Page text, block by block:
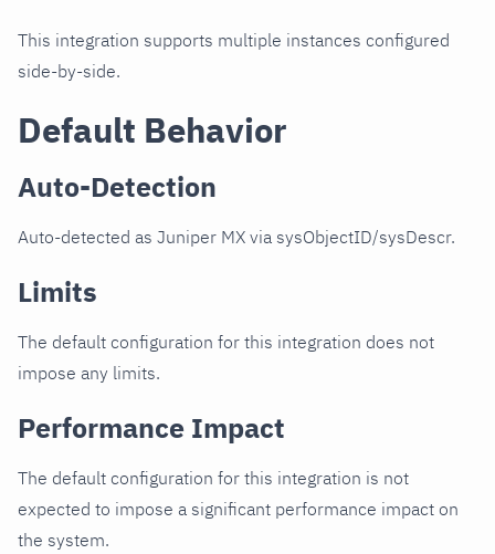
This integration supports multiple instances configured
side-by-side.
Default Behavior
Auto-Detection
Auto-detected as Juniper MX via sysObjectID/sysDescr.
Limits
The default configuration for this integration does not
impose any limits.
Performance Impact
The default configuration for this integration is not
expected to impose a significant performance impact on
the system.